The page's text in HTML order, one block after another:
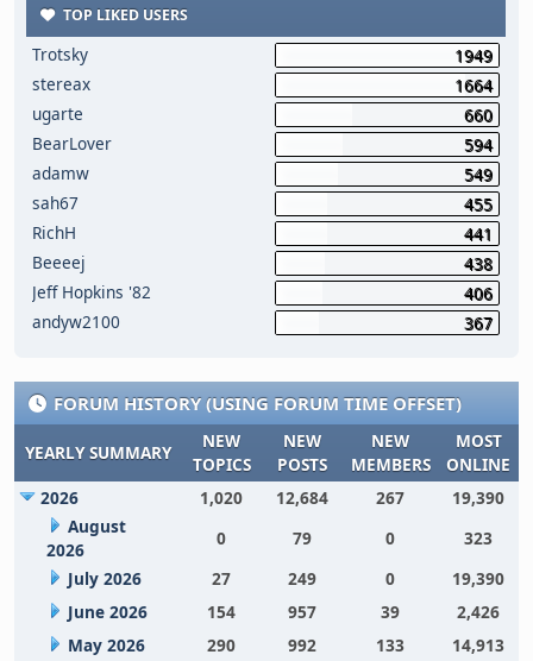
TOP LIKED USERS
Trotsky
1949
stereax
1664
ugarte
660
BearLover
594
adamw
549
sah67
455
RichH
441
Beeeej
438
Jeff Hopkins '82
406
andyw2100
367
FORUM HISTORY (USING FORUM TIME OFFSET)
YEARLY SUMMARY
NEW
TOPICS
NEW
POSTS
NEW
MEMBERS
MOST
ONLINE
2026
1,020 12,684 267
19,390
August
2026
0 79 0
323
July 2026
27 249 0
19,390
June 2026
154 957 39
2,426
May 2026
290 992 133
14,913